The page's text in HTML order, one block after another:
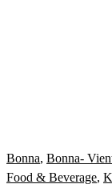
Bonna, Bonna-
Food & Beverage,